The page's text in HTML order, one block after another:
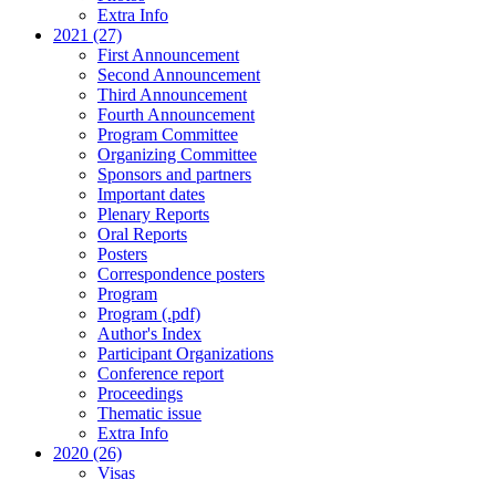
Extra Info
2021 (27)
First Announcement
Second Announcement
Third Announcement
Fourth Announcement
Program Committee
Organizing Committee
Sponsors and partners
Important dates
Plenary Reports
Oral Reports
Posters
Correspondence posters
Program
Program (.pdf)
Author's Index
Participant Organizations
Conference report
Proceedings
Thematic issue
Extra Info
2020 (26)
Visas